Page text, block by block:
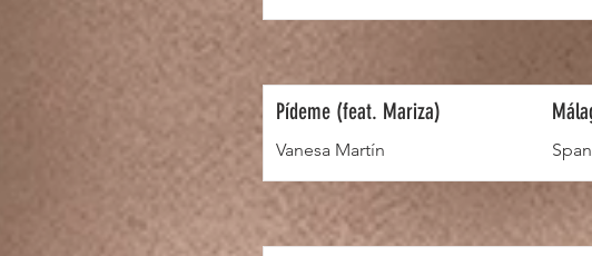
Pídeme (feat. Mariza)
Vanesa Martín